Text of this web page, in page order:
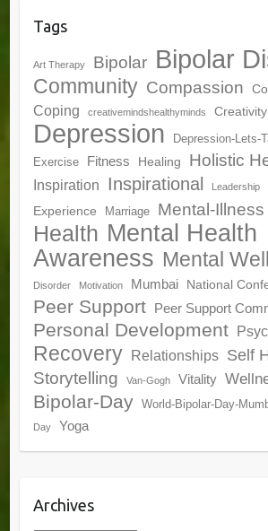
Tags
Art Therapy Bipolar Bipolar
Community Compassion
Coping creativemindshealthyminds Creativity
Depression Depression-Lets-
Exercise Fitness Healing Holistic
Inspiration Inspirational Leadership
Experience
Marriage Mental-Illness
Health Mental Health
Awareness Mental
Disorder Motivation Mumbai National
Peer Support Peer Support
Personal Development
Recovery Relationships Self
Storytelling Van-Gogh Vitality
Bipolar-Day
World-Bipolar-Day-
Day Yoga
Archives